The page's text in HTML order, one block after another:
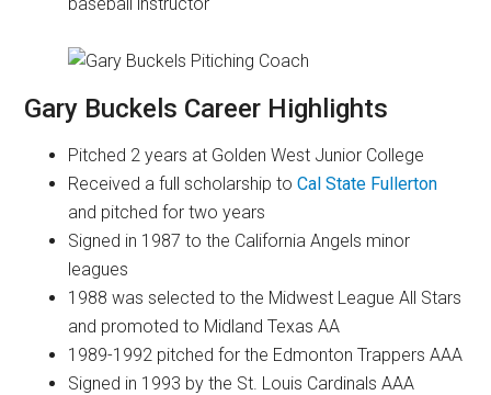
Gary Buckels Career Highlights
Pitched 2 years at Golden West Junior College
Received a full scholarship toCal State Fullerton
and pitched for two years
Signed in 1987 to the California Angels minor
leagues
1988 was selected to the Midwest League All Stars
and promoted to Midland Texas AA
1989-1992 pitched for the Edmonton Trappers AAA
Signed in 1993 by the St. Louis Cardinals AAA